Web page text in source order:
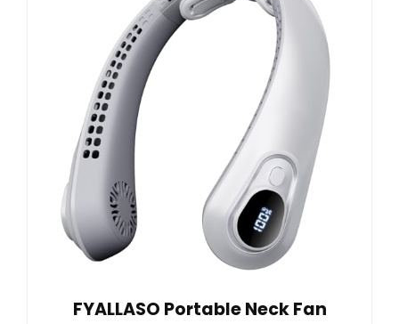
FYALLASO Portable Neck Fan